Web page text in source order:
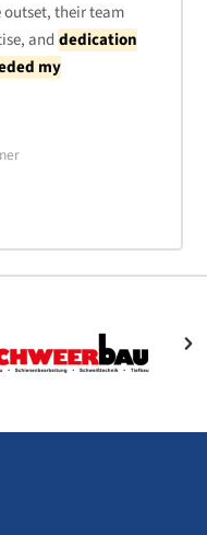
outset, their team
and dedication
my